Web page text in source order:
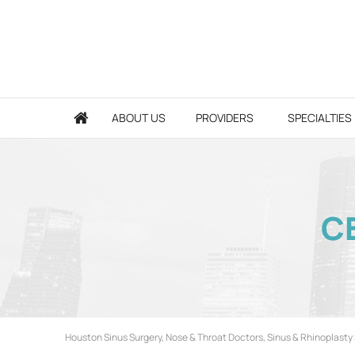
ABOUT US PROVIDERS SPECIALTIES
Houston Sinus Surgery, Nose & Throat Doctors, Sinus &